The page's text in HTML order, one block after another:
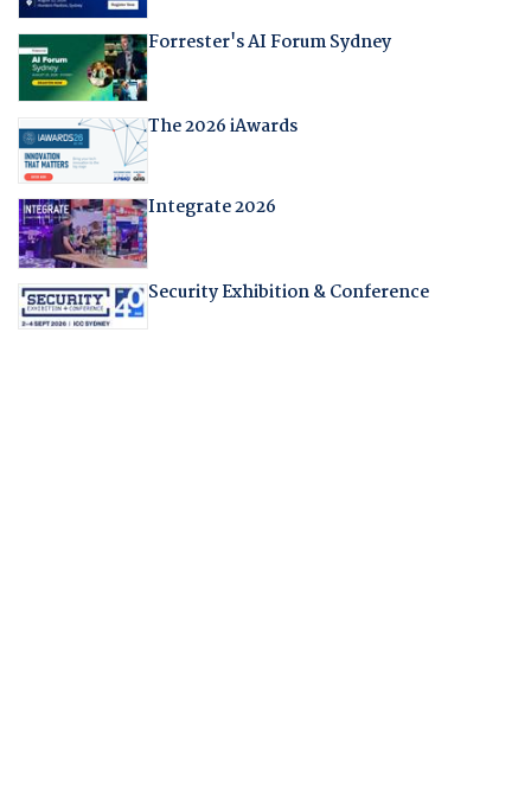
Forrester's AI Forum Sydney
The 2026 iAwards
Integrate 2026
Security Exhibition & Conference